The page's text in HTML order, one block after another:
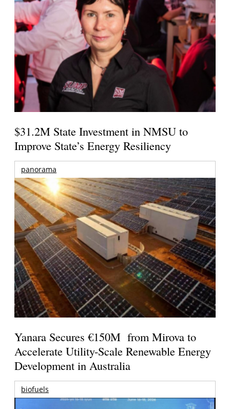
$31.2M State Investment in NMSU to
Improve State’s Energy Resiliency
panorama
Yanara Secures €150M from Mirova to
Accelerate Utility-Scale Renewable Energy
Development in Australia
biofuels